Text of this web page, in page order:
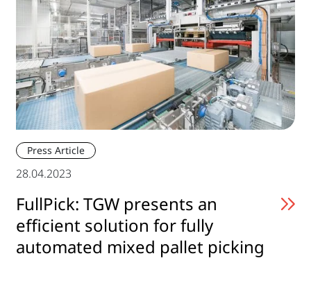
Press Article
28.04.2023
FullPick: TGW presents an
efficient solution for fully
automated mixed pallet picking